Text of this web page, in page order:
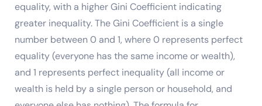
equality, with a higher Gini Coefficient indicating
greater inequality. The Gini Coefficient is a single
number between 0 and 1, where 0 represents perfect
equality (everyone has the same income or wealth),
and 1 represents perfect inequality (all income or
wealth is held by a single person or household, and